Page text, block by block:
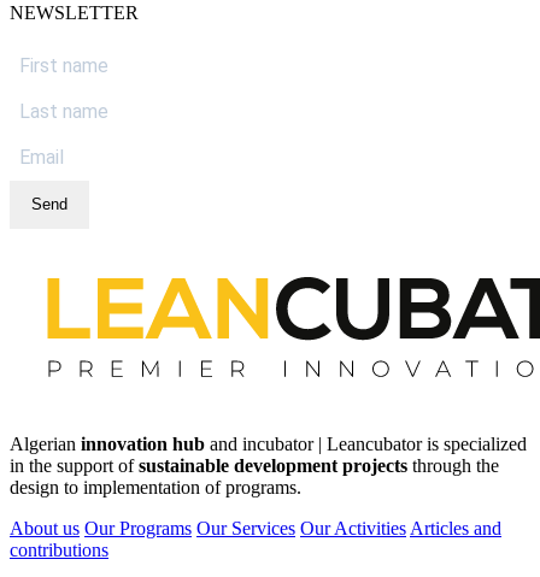
NEWSLETTER
Send
Algerian innovation hub and incubator | Leancubator is specialized
in the support ofsustainable development projects through the
design to implementation of programs.
About us Our Programs Our Services Our Activities Articles and
contributions